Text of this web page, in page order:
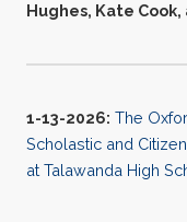
Hughes, Kate Cook,
1-13-2026: The
Scholastic and
at Talawanda High